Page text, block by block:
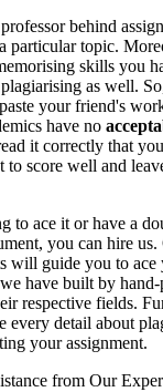
behind
particular topic.
skills you
as well.
your friend's
have no
it correctly that
to score well and
to ace it or have a
you can hire
will guide you to ace
have built by
respective fields.
every detail about
your assignment.
from Our